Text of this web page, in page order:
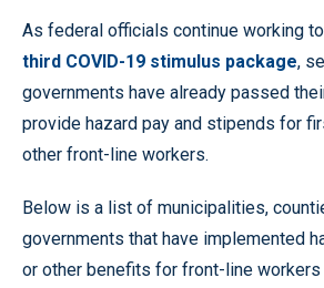
As federal officials continue working
third COVID-19 stimulus package,
governments have already passed
provide hazard pay and stipends for
other front-line workers.
Below is a list of municipalities,
governments that have implemented
or other benefits for front-line workers